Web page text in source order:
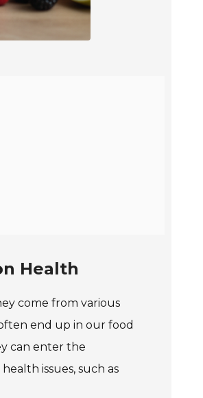
Health
come from various
end up in our food
can enter the
issues, such as